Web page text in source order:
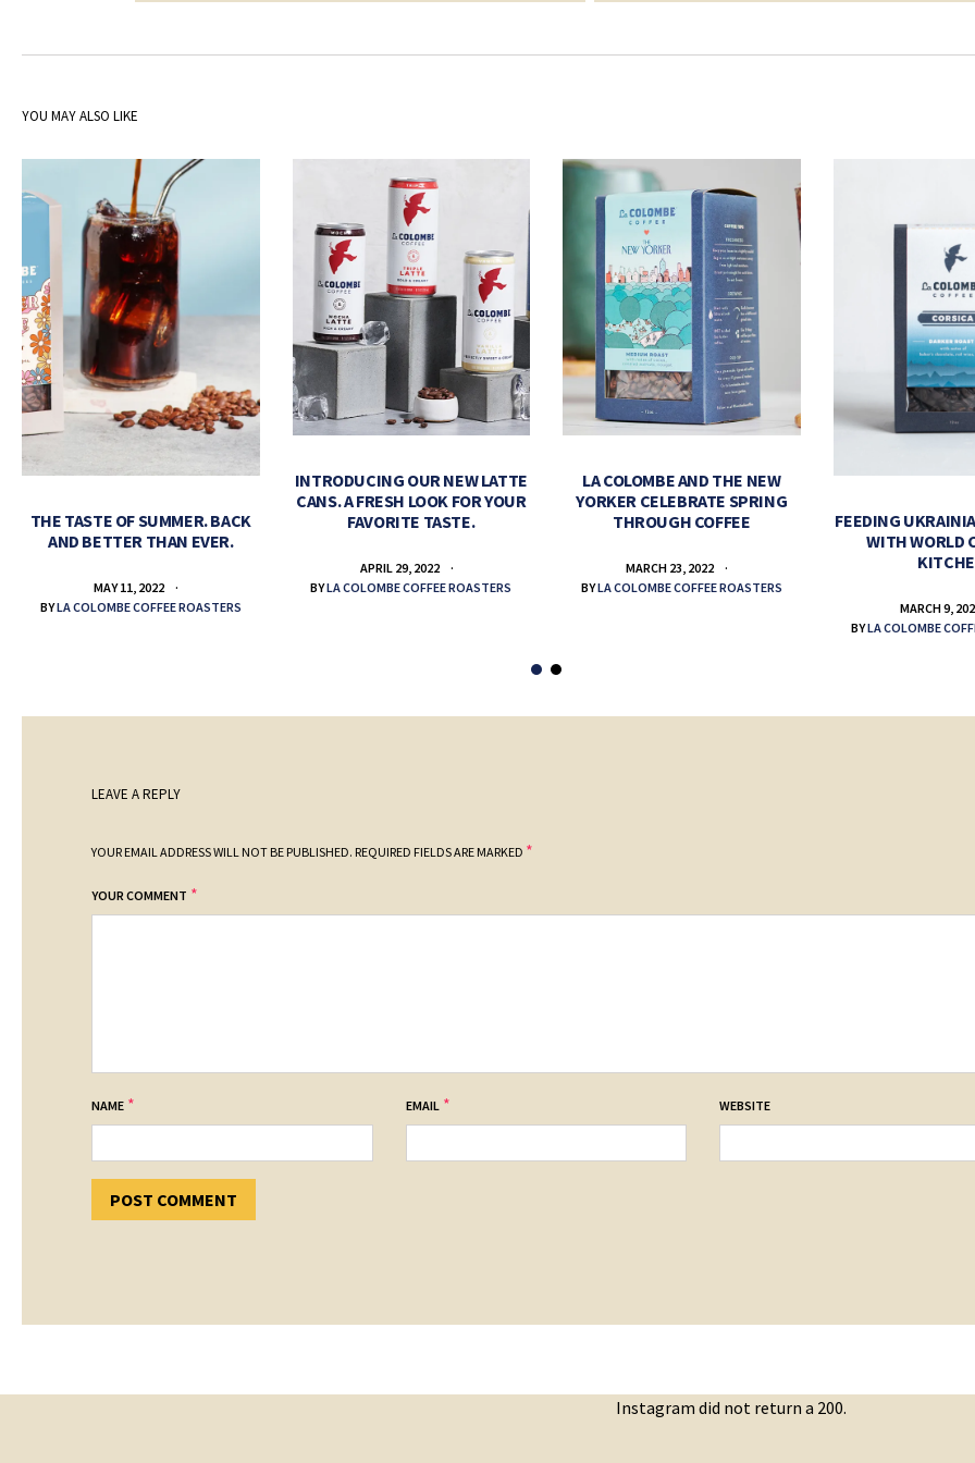
YOU MAY ALSO LIKE
THE TASTE OF SUMMER. BACK
AND BETTER THAN EVER.
MAY 11, 2022
BYLA COLOMBE COFFEE ROASTERS
INTRODUCING OUR NEW LATTE
CANS. A FRESH LOOK FOR YOUR
FAVORITE TASTE.
APRIL 29, 2022
BYLA COLOMBE COFFEE ROASTERS
LA COLOMBE AND THE NEW
YORKER CELEBRATE SPRING
THROUGH COFFEE
MARCH 23, 2022
BYLA COLOMBE COFFEE ROASTERS
FEEDING
WITH WORLD
MARCH 9,
BYLA COLOMBE
LEAVE A REPLY
YOUR EMAIL ADDRESS WILL NOT BE PUBLISHED. REQUIRED FIELDS ARE MARKED *
YOUR COMMENT *
NAME * EMAIL * WEBSITE
Instagram did not return a 200.